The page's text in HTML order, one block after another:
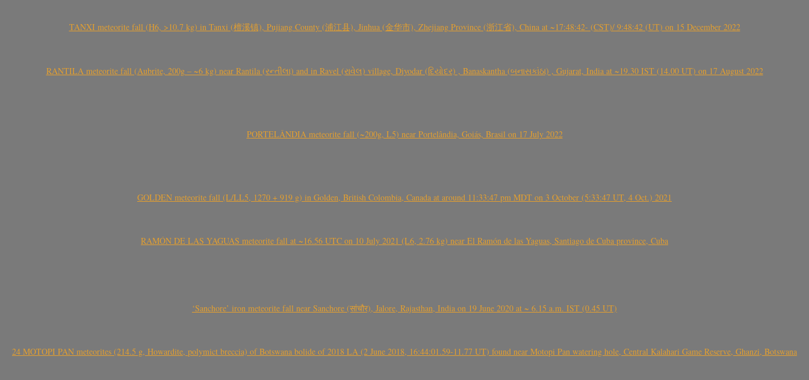
TANXI meteorite fall (H6, >10.7 kg) in Tanxi (檀溪镇), Pujiang County (浦江县), Jinhua (金华市), Zhejiang Province (浙江省), China at ~17:48:42- (CST)/ 9:48:42 (UT) on 15 December 2022
RANTILA meteorite fall (Aubrite, 200g – ~6 kg) near Rantila (રન્તીલા) and in Ravel (રાવેલ) village, Diyodar (દિયોદર) , Banaskantha (બનાસકાંઠા) , Gujarat, India at ~19.30 IST (14.00 UT) on 17 August 2022
PORTELÂNDIA meteorite fall (~200g, L5) near Portelândia, Goiás, Brasil on 17 July 2022
GOLDEN meteorite fall (L/LL5, 1270 + 919 g) in Golden, British Colombia, Canada at around 11:33:47 pm MDT on 3 October (5:33:47 UT, 4 Oct.) 2021
RAMÓN DE LAS YAGUAS meteorite fall at ~16.56 UTC on 10 July 2021 (L6, 2.76 kg) near El Ramón de las Yaguas, Santiago de Cuba province, Cuba
‘Sanchore’ iron meteorite fall near Sanchore (सांचौर), Jalore, Rajasthan, India on 19 June 2020 at ~ 6.15 a.m. IST (0.45 UT)
24 MOTOPI PAN meteorites (214.5 g, Howardite, polymict breccia) of Botswana bolide of 2018 LA (2 June 2018, 16:44:01.59-11.77 UT) found near Motopi Pan watering hole, Central Kalahari Game Reserve, Ghanzi, Botswana